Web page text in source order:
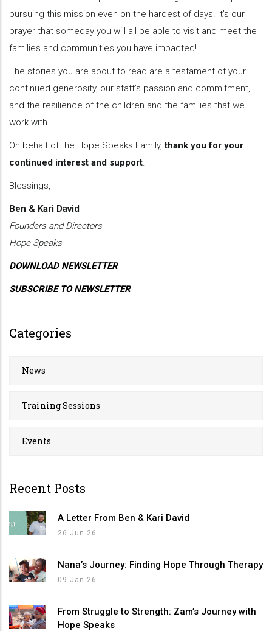
pursuing this mission even on the hardest of days. It’s our
prayer that someday you will all be able to visit and meet the
families and communities you have impacted!
The stories you are about to read are a testament of your
continued generosity, our staff’s passion and commitment,
and the resilience of the children and the families that we
work with.
On behalf of the Hope Speaks Family,thank you for your
continued interest and support.
Blessings,
Ben & Kari David
Founders and Directors
Hope Speaks
DOWNLOAD NEWSLETTER
SUBSCRIBE TO NEWSLETTER
Categories
News
Training Sessions
Events
Recent Posts
A Letter From Ben & Kari David
26 Jun 26
Nana’s Journey: Finding Hope Through Therapy
09 Jan 26
From Struggle to Strength: Zam’s Journey with
Hope Speaks